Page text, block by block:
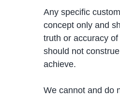
Any specific
concept only and
truth or accuracy
should not
achieve.
We cannot and do